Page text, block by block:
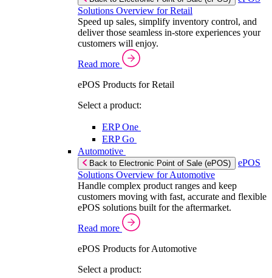
Solutions Overview for Retail
Speed up sales, simplify inventory control, and
deliver those seamless in-store experiences your
customers will enjoy.
Read more
ePOS Products for Retail
Select a product:
ERP One
ERP Go
Automotive
Back to Electronic Point of Sale (ePOS)
ePOS
Solutions Overview for Automotive
Handle complex product ranges and keep
customers moving with fast, accurate and flexible
ePOS solutions built for the aftermarket.
Read more
ePOS Products for Automotive
Select a product: